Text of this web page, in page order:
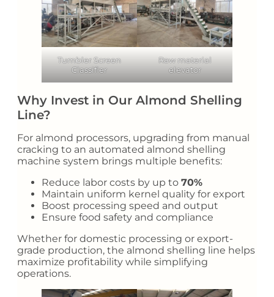
Tumbler Screen
Classifier
Raw material
elevator
Why Invest in Our Almond Shelling
Line?
For almond processors, upgrading from manual
cracking to an automated almond shelling
machine system brings multiple benefits:
Reduce labor costs by up to 70%
Maintain uniform kernel quality for export
Boost processing speed and output
Ensure food safety and compliance
Whether for domestic processing or export-
grade production, the almond shelling line helps
maximize profitability while simplifying
operations.